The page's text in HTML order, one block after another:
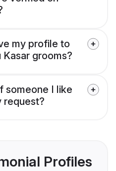
my profile to
grooms?
someone I like
request?
Profiles